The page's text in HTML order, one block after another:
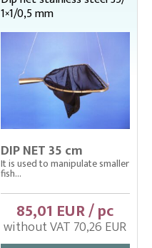
1×1/0,5 mm
DIP NET 35 cm
It is used to manipulate smaller
fish...
85,01 EUR / pc
without VAT 70,26 EUR